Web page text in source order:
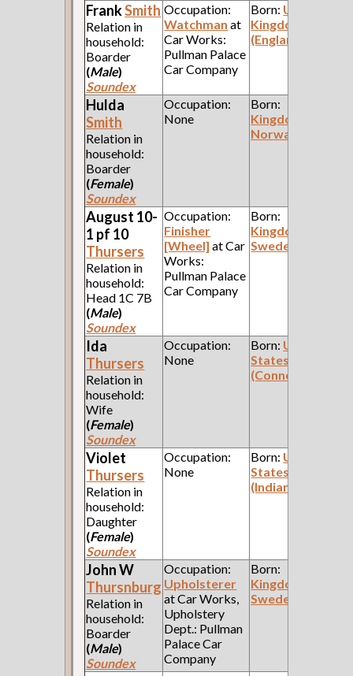
FrankSmith
Relation in
household:
Boarder
(Male)
Soundex
Occupation:
Watchman at
Car Works:
Pullman Palace
Car Company
Born: United
Kingdom
(England)
Hulda
Smith
Relation in
household:
Boarder
(Female)
Soundex
Occupation:
None
Born:
Kingdom of
Norway
August 10-
1 pf 10
Thursers
Relation in
household:
Head 1C 7B
(Male)
Soundex
Occupation:
Finisher
[Wheel] at Car
Works:
Pullman Palace
Car Company
Born:
Kingdom of
Sweden
Ida
Thursers
Relation in
household:
Wife
(Female)
Soundex
Occupation:
None
Born: United
States
(Connecticut)
Violet
Thursers
Relation in
household:
Daughter
(Female)
Soundex
Occupation:
None
Born: United
States
(Indiana)
John W
Thursnburg
Relation in
household:
Boarder
(Male)
Soundex
Occupation:
Upholsterer
at Car Works,
Upholstery
Dept.: Pullman
Palace Car
Company
Born:
Kingdom of
Sweden